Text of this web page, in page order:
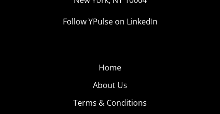
Follow YPulse on LinkedIn
Home
About Us
Terms & Conditions